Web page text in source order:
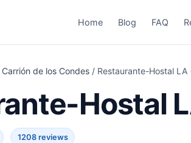
Home Blog FAQ
Carrión de los Condes / Restaurante-Hostal LA
Hostal
1208 reviews